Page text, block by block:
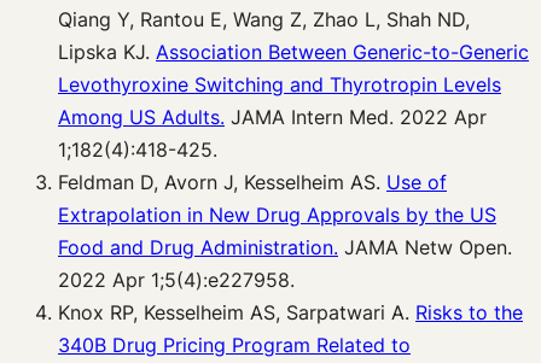
Qiang Y, Rantou E, Wang Z, Zhao L, Shah ND,
Lipska KJ. Association Between Generic-to-Generic
Levothyroxine Switching and Thyrotropin Levels
Among US Adults. JAMA Intern Med. 2022 Apr
1;182(4):418-425.
Feldman D, Avorn J, Kesselheim AS. Use of
Extrapolation in New Drug Approvals by the US
Food and Drug Administration. JAMA Netw Open.
2022 Apr 1;5(4):e227958.
Knox RP, Kesselheim AS, Sarpatwari A. Risks to the
340B Drug Pricing Program Related to